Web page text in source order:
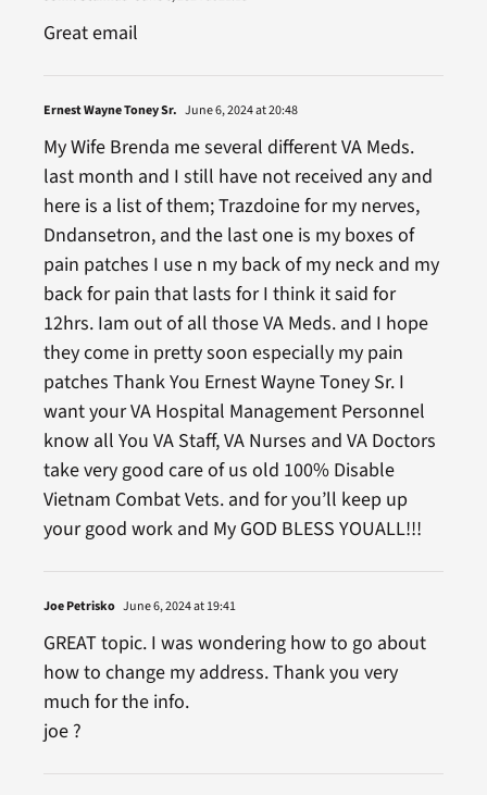
Great email
Ernest Wayne Toney Sr. June 6, 2024 at 20:48
My Wife Brenda me several different VA Meds.
last month and I still have not received any and
here is a list of them; Trazdoine for my nerves,
Dndansetron, and the last one is my boxes of
pain patches I use n my back of my neck and my
back for pain that lasts for I think it said for
12hrs. Iam out of all those VA Meds. and I hope
they come in pretty soon especially my pain
patches Thank You Ernest Wayne Toney Sr. I
want your VA Hospital Management Personnel
know all You VA Staff, VA Nurses and VA Doctors
take very good care of us old 100% Disable
Vietnam Combat Vets. and for you’ll keep up
your good work and My GOD BLESS YOUALL!!!
Joe Petrisko June 6, 2024 at 19:41
GREAT topic. I was wondering how to go about
how to change my address. Thank you very
much for the info.
joe ?